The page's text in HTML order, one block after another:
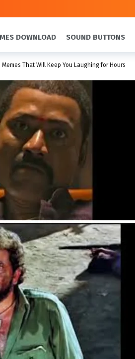
DOWNLOAD SOUND BUTTONS
Memes That Will Keep You Laughing for Hours